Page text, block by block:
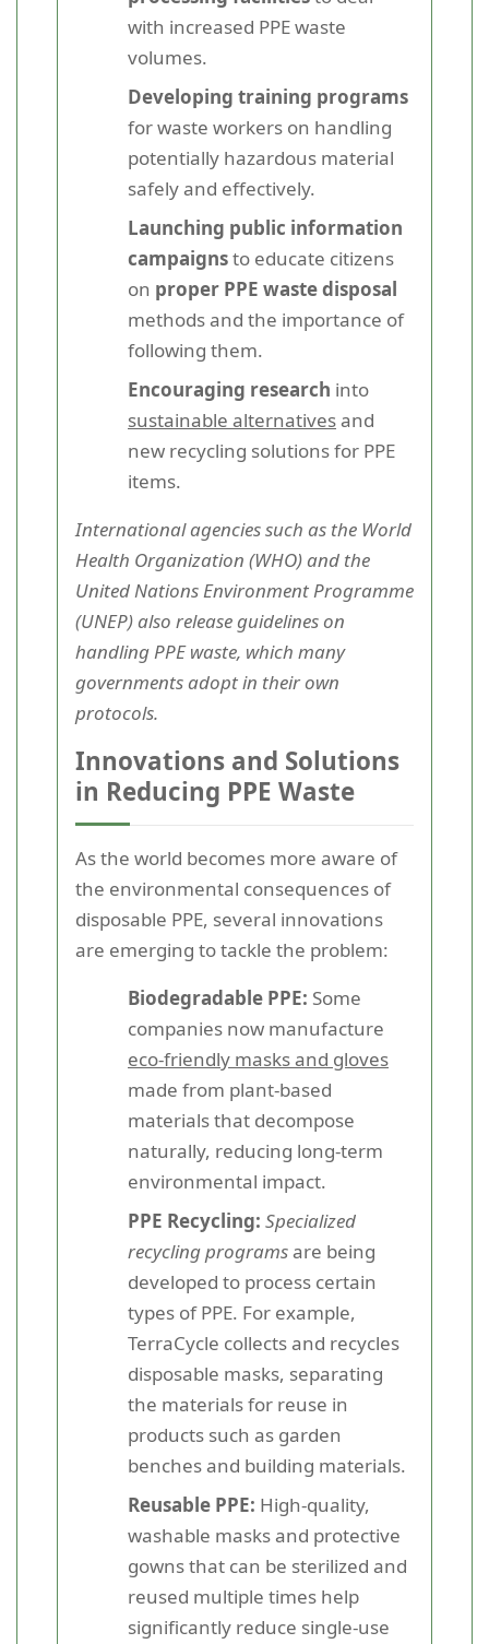
with increased PPE waste
volumes.
Developing training programs
for waste workers on handling
potentially hazardous material
safely and effectively.
Launching public information
campaignsto educate citizens
on proper PPE waste disposal
methods and the importance of
following them.
Encouraging research into
sustainable alternativesand
new recycling solutions for PPE
items.
International agencies such as the World
Health Organization (WHO) and the
United Nations Environment Programme
(UNEP) also release guidelines on
handling PPE waste, which many
governments adopt in their own
protocols.
Innovations and Solutions
in Reducing PPE Waste
As the world becomes more aware of
the environmental consequences of
disposable PPE, several innovations
are emerging to tackle the problem:
Biodegradable PPE: Some
companies now manufacture
eco-friendly masks and gloves
made from plant-based
materials that decompose
naturally, reducing long-term
environmental impact.
PPE Recycling: Specialized
recycling programsare being
developed to process certain
types of PPE. For example,
TerraCycle collects and recycles
disposable masks, separating
the materials for reuse in
products such as garden
benches and building materials.
Reusable PPE: High-quality,
washable masks and protective
gowns that can be sterilized and
reused multiple times help
significantly reduce single-use